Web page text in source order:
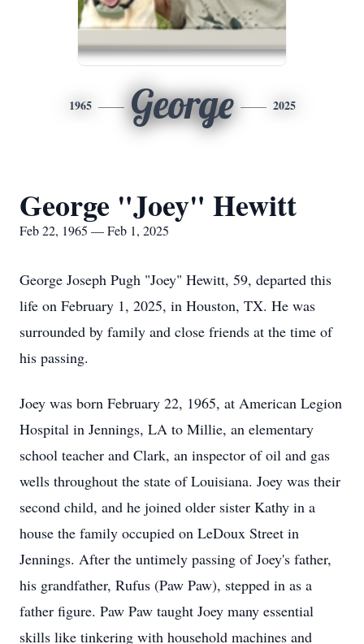
1965 George 2025
George "Joey" Hewitt
Feb 22, 1965 — Feb 1, 2025
George Joseph Pugh "Joey" Hewitt, 59, departed this
life on February 1, 2025, in Houston, TX. He was
surrounded by family and close friends at the time of
his passing.
Joey was born February 22, 1965, at American Legion
Hospital in Jennings, LA to Millie, an elementary
school teacher and Clark, an inspector of oil and gas
wells throughout the state of Louisiana. Joey was their
second child, and he joined older sister Kathy in a
house the family occupied on LeDoux Street in
Jennings. After the untimely passing of Joey's father,
his grandfather, Rufus (Paw Paw), stepped in as a
father figure. Paw Paw taught Joey many essential
skills like tinkering with household machines and